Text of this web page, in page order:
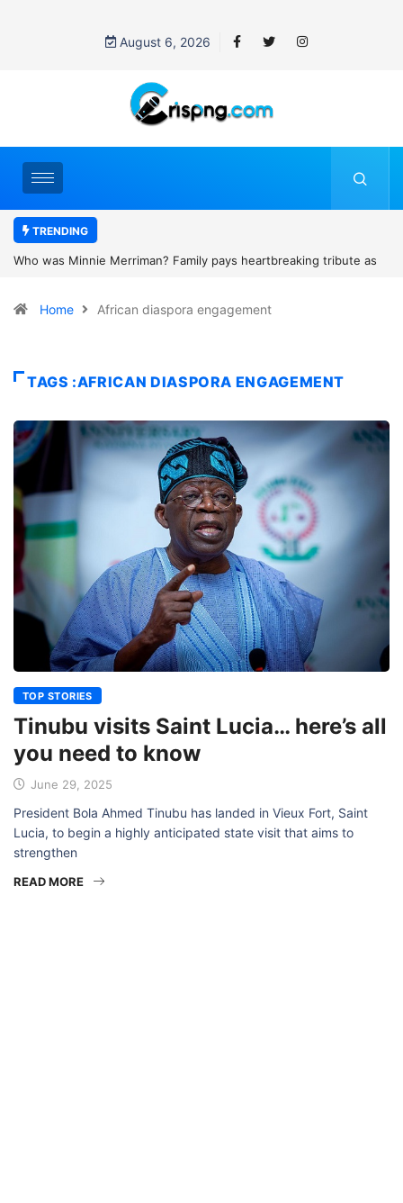
August 6, 2026
TRENDING
heartbreaking tribute as
Why is Federal Judge John McConnell
Home African diaspora engagement
TAGS :AFRICAN DIASPORA ENGAGEMENT
TOP STORIES
Tinubu visits Saint Lucia… here’s all
you need to know
June 29, 2025
President Bola Ahmed Tinubu has landed in Vieux Fort, Saint
Lucia, to begin a highly anticipated state visit that aims to
strengthen
READ MORE